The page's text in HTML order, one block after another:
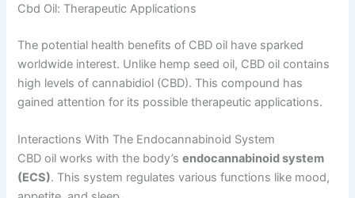
Cbd Oil: Therapeutic Applications
The potential health benefits of CBD oil have sparked
worldwide interest. Unlike hemp seed oil, CBD oil contains
high levels of cannabidiol (CBD). This compound has
gained attention for its possible therapeutic applications.
Interactions With The Endocannabinoid System
CBD oil works with the body’sendocannabinoid system
(ECS). This system regulates various functions like mood,